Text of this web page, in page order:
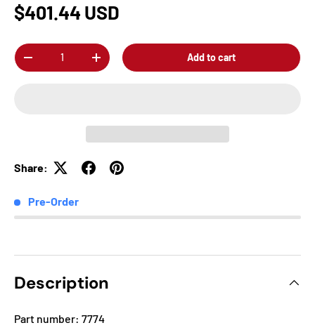
$401.44 USD
Qty
-
+ Add to cart
Share:
Pre-Order
Description
Part number: 7774